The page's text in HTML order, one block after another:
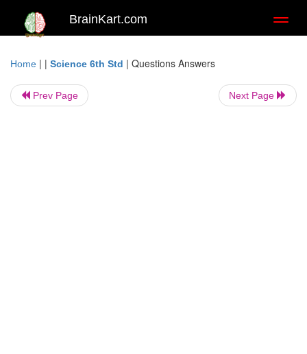
BrainKart.com
Home | | Science 6th Std | Questions Answers
Prev Page Next Page